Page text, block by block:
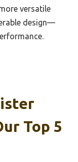
versatile
design—
Top 5